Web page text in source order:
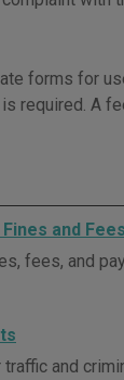
forms for
required. A
and Fees
fees, and
and